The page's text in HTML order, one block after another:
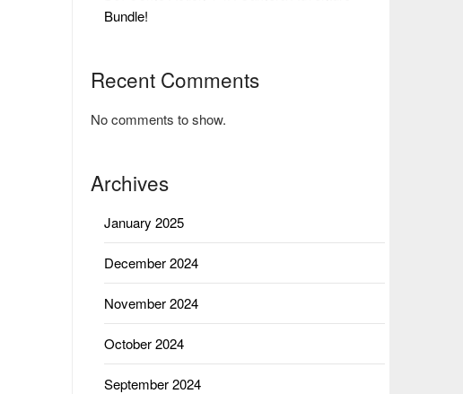
Bundle!
Recent Comments
No comments to show.
Archives
January 2025
December 2024
November 2024
October 2024
September 2024